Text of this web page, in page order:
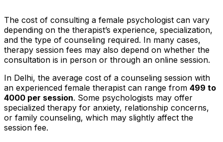
The cost of consulting a female psychologist can vary
depending on the therapist’s experience, specialization,
and the type of counseling required. In many cases,
therapy session fees may also depend on whether the
consultation is in person or through an online session.
In Delhi, the average cost of a counseling session with
an experienced female therapist can range from ₹499 to
₹4000 per session. Some psychologists may offer
specialized therapy for anxiety, relationship concerns,
or family counseling, which may slightly affect the
session fee.